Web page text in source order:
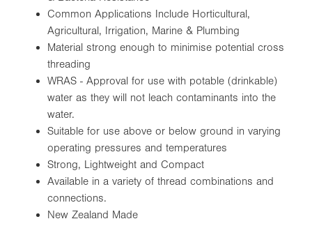
Common Applications Include Horticultural,
Agricultural, Irrigation, Marine & Plumbing
Material strong enough to minimise potential cross
threading
WRAS - Approval for use with potable (drinkable)
water as they will not leach contaminants into the
water.
Suitable for use above or below ground in varying
operating pressures and temperatures
Strong, Lightweight and Compact
Available in a variety of thread combinations and
connections.
New Zealand Made